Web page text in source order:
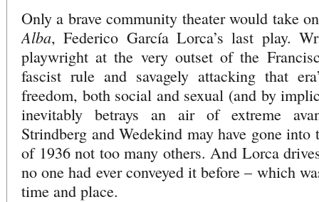
Only a brave community theater would take
Alba, Federico García Lorca’s last play.
playwright at the very outset of the
fascist rule and savagely attacking that
freedom, both social and sexual (and by
inevitably betrays an air of extreme
Strindberg and Wedekind may have gone
of 1936 not too many others. And Lorca
no one had ever conveyed it before – which
time and place.